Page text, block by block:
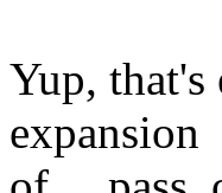
Yup,
expansion